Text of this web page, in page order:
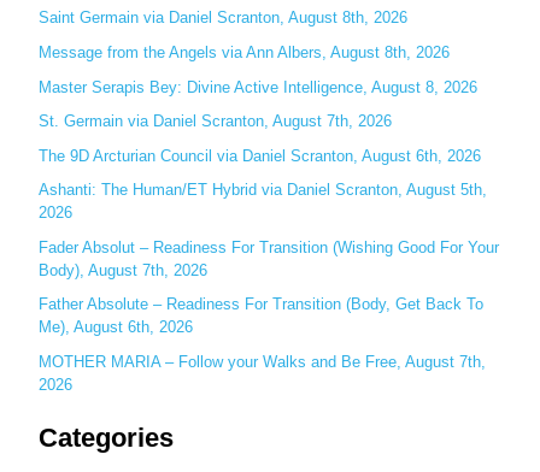
f
o
r
Saint Germain via Daniel Scranton, August 8th, 2026
Message from the Angels via Ann Albers, August 8th, 2026
Master Serapis Bey: Divine Active Intelligence, August 8, 2026
St. Germain via Daniel Scranton, August 7th, 2026
The 9D Arcturian Council via Daniel Scranton, August 6th, 2026
Ashanti: The Human/ET Hybrid via Daniel Scranton, August 5th,
2026
Fader Absolut – Readiness For Transition (Wishing Good For Your
Body), August 7th, 2026
Father Absolute – Readiness For Transition (Body, Get Back To
Me), August 6th, 2026
MOTHER MARIA – Follow your Walks and Be Free, August 7th,
2026
Categories